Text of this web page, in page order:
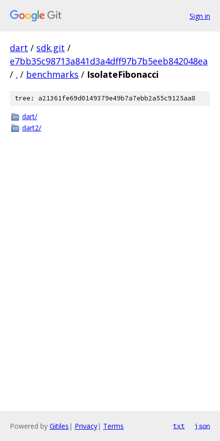
Sign in
dart / sdk.git /
e7bb35c98713a841d3a4dff97b7b5eeb842048ea
/ . / benchmarks / IsolateFibonacci
tree: a21361fe69d0149379e49b7a7ebb2a55c9125aa8
dart/
dart2/
Powered by Gitiles | Privacy| Terms txt json